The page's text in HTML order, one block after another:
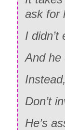
ask for
I didn’t
And he
Don’t
He’s